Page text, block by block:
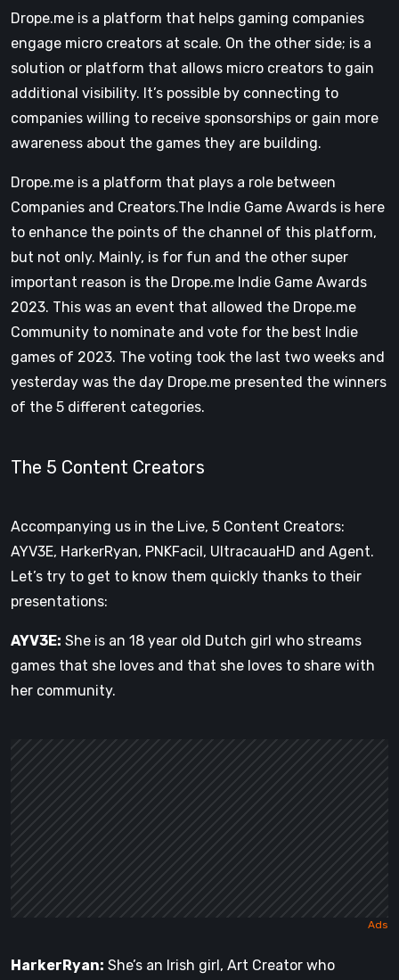
Drope.me is a platform that helps gaming companies
engage micro creators at scale. On the other side; is a
solution or platform that allows micro creators to gain
additional visibility. It’s possible by connecting to
companies willing to receive sponsorships or gain more
awareness about the games they are building.
Drope.me is a platform that plays a role between
Companies and Creators.The Indie Game Awards is here
to enhance the points of the channel of this platform,
but not only. Mainly, is for fun and the other super
important reason is the Drope.me Indie Game Awards
2023. This was an event that allowed the Drope.me
Community to nominate and vote for the best Indie
games of 2023. The voting took the last two weeks and
yesterday was the day Drope.me presented the winners
of the 5 different categories.
The 5 Content Creators
Accompanying us in the Live, 5 Content Creators:
AYV3E, HarkerRyan, PNKFacil, UltracauaHD and Agent.
Let’s try to get to know them quickly thanks to their
presentations:
AYV3E: She is an 18 year old Dutch girl who streams
games that she loves and that she loves to share with
her community.
HarkerRyan: She’s an Irish girl, Art Creator who